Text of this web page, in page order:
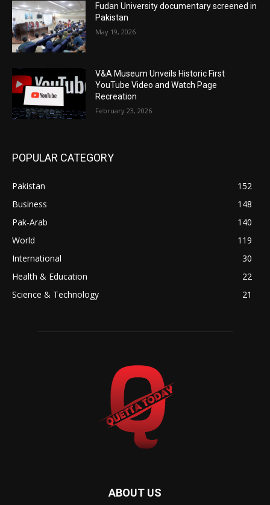
Fudan University documentary screened in
Pakistan
May 19, 2026
V&A Museum Unveils Historic First
YouTube Video and Watch Page
Recreation
February 23, 2026
POPULAR CATEGORY
Pakistan
152
Business
148
Pak-Arab
140
World
119
International
30
Health & Education
22
Science & Technology
21
ABOUT US